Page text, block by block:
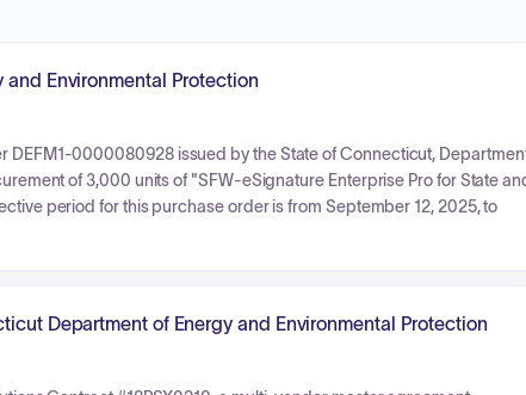
Environmental Protection
DEFM1-0000080928 issued by the State of Connecticut,
of 3,000 units of "SFW-eSignature Enterprise Pro for State
period for this purchase order is from September 12, 2025, to
Department of Energy and Environmental Protection